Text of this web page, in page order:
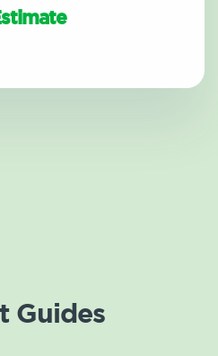
Guides